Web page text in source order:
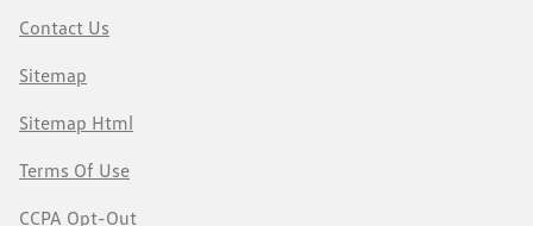
Contact Us
Sitemap
Sitemap Html
Terms Of Use
CCPA Opt-Out